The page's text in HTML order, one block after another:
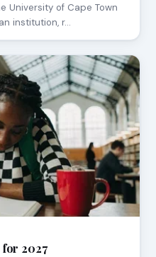
University of Cape Town
institution, r…
for 2027